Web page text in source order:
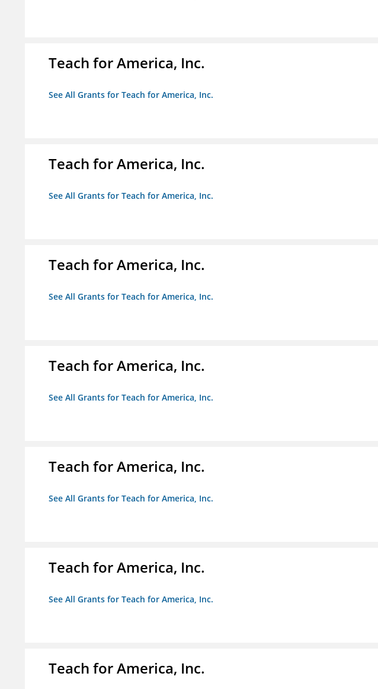
Teach for America, Inc.
See All Grants for Teach for America, Inc.
Teach for America, Inc.
See All Grants for Teach for America, Inc.
Teach for America, Inc.
See All Grants for Teach for America, Inc.
Teach for America, Inc.
See All Grants for Teach for America, Inc.
Teach for America, Inc.
See All Grants for Teach for America, Inc.
Teach for America, Inc.
See All Grants for Teach for America, Inc.
Teach for America, Inc.